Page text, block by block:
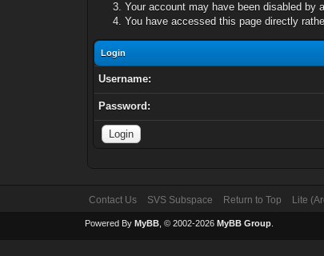
Your account may have been disabled by
You have accessed this page directly
Login
Username:
Password:
Contact Us SVS Subspace Return to Top Lite
Powered By MyBB, © 2002-2026 MyBB Group.